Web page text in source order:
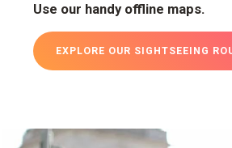
Use our handy offline maps.
EXPLORE OUR SIGHTSEEING